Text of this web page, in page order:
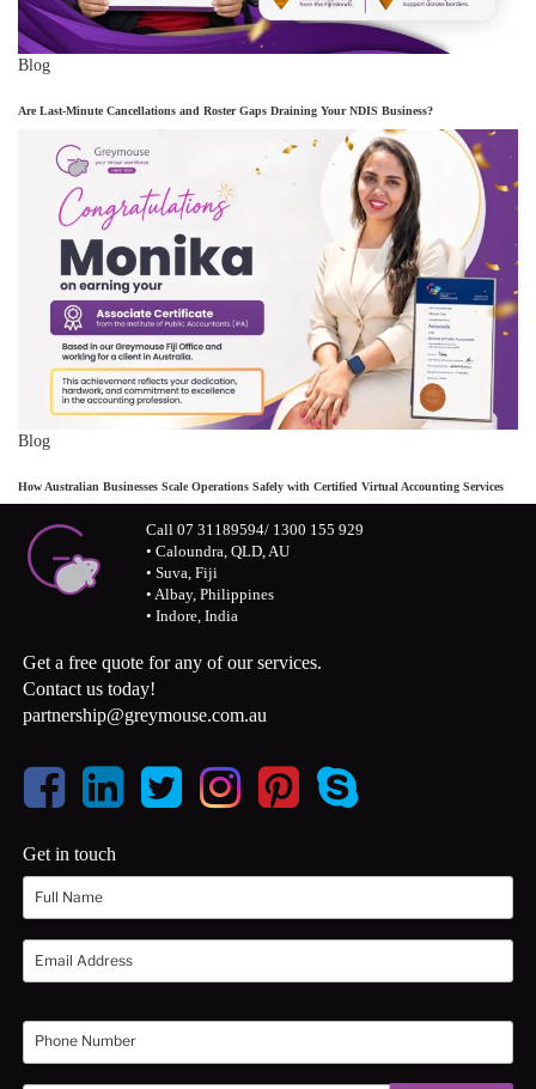
Blog
Are Last-Minute Cancellations and Roster Gaps Draining Your NDIS Business?
Blog
How Australian Businesses Scale Operations Safely with Certified Virtual Accounting Services
Call 07 31189594/ 1300 155 929
• Caloundra, QLD, AU
• Suva, Fiji
• Albay, Philippines
• Indore, India
Get a free quote for any of our services.
Contact us today!
partnership@greymouse.com.au
Get in touch